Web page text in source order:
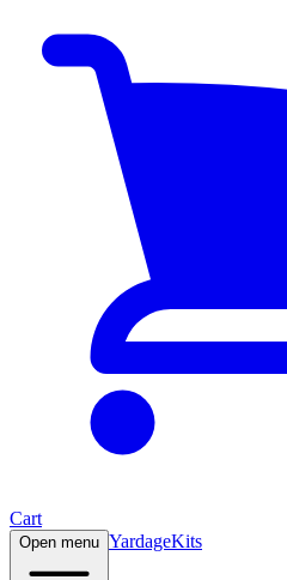
Cart
Open menu YardageKits